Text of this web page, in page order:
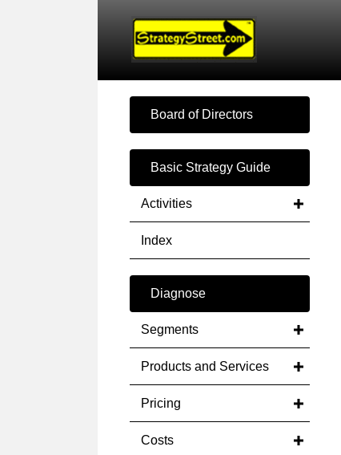
Board of Directors
Basic Strategy Guide
Activities
Index
Diagnose
Segments
Products and Services
Pricing
Costs